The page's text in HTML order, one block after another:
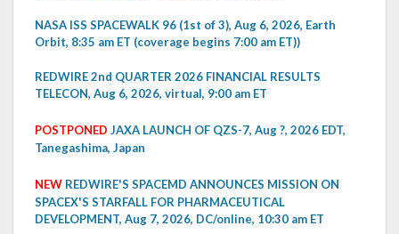
NASA ISS SPACEWALK 96 (1st of 3), Aug 6, 2026, Earth
Orbit, 8:35 am ET (coverage begins 7:00 am ET))
REDWIRE 2nd QUARTER 2026 FINANCIAL RESULTS
TELECON, Aug 6, 2026, virtual, 9:00 am ET
POSTPONED JAXA LAUNCH OF QZS-7, Aug ?, 2026 EDT,
Tanegashima, Japan
NEW REDWIRE'S SPACEMD ANNOUNCES MISSION ON
SPACEX'S STARFALL FOR PHARMACEUTICAL
DEVELOPMENT, Aug 7, 2026, DC/online, 10:30 am ET